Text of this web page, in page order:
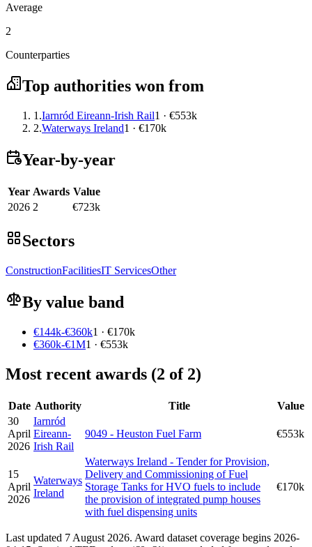
Average
2
Counterparties
Top authorities won from
1.Iarnród Eireann-Irish Rail1 · €553k
2.Waterways Ireland1 · €170k
Year-by-year
Year Awards Value
2026 2 €723k
Sectors
ConstructionFacilitiesIT ServicesOther
By value band
€144k-€360k1 · €170k
€360k-€1M1 · €553k
Most recent awards (2 of 2)
Date Authority Title
Value
30
April
2026
Iarnród
Eireann-
Irish Rail
9049 - Heuston Fuel Farm €553k
15
April
2026
Waterways
Ireland
Waterways Ireland - Tender for Provision,
Delivery and Commissioning of Fuel
Storage Tanks for HVO fuels to include
the provision of integrated pump houses
with fuel dispensing units
€170k
Last updated 7 August 2026. Award dataset coverage begins 2026-